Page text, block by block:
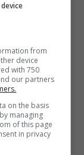
from
device
with 750
our partners
on the basis
managing
of this page
in privacy